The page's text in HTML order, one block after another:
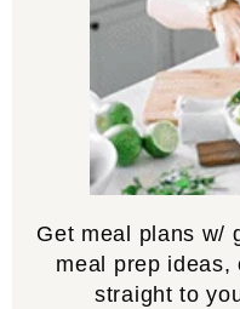
Get meal plans w/
meal prep ideas,
straight to